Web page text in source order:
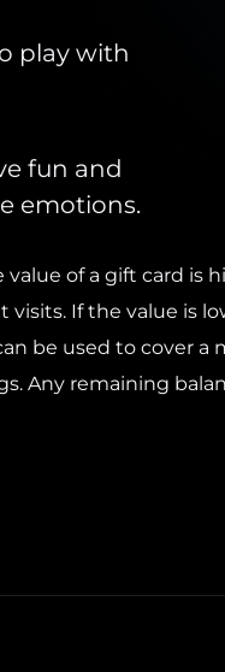
play with
fun and
emotions.
value of a gift card is
If the value is
be used to cover a
Any remaining